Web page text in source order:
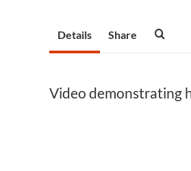
Details Share
Video demonstrating